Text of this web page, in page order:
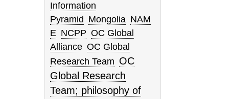
Information
Pyramid Mongolia NAM
E NCPP OC Global
Alliance OC Global
Research Team OC
Global Research
Team; philosophy of